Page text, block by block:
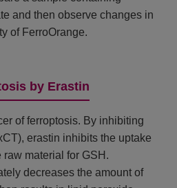
and then observe changes in
of FerroOrange.
by Erastin
of ferroptosis. By inhibiting
erastin inhibits the uptake
material for GSH.
decreases the amount of